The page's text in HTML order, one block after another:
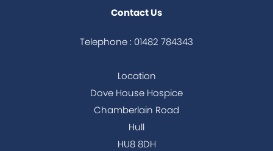
Contact Us
Telephone : 01482 784343
Location
Dove House Hospice
Chamberlain Road
Hull
HU8 8DH